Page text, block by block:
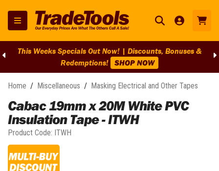
This Weeks Specials Out Now! | Discounts, Bonuses &
Redemptions! SHOP NOW
Home / Miscellaneous / Masking Electrical and Other Tapes
Cabac 19mm x 20M White PVC
Insulation Tape - ITWH
Product Code: ITWH